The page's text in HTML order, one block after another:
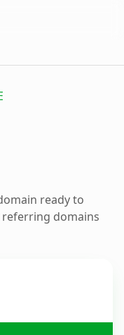
ready to
referring domains